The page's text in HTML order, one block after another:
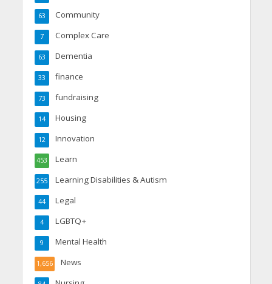
Community
63
Complex Care
7
Dementia
63
finance
33
fundraising
73
Housing
14
Innovation
12
Learn
453
Learning Disabilities & Autism
255
Legal
44
LGBTQ+
4
Mental Health
9
News
1,656